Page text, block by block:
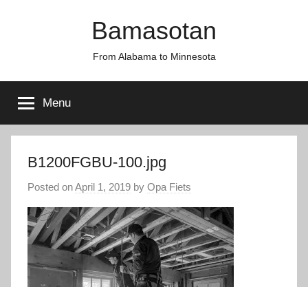
Bamasotan
From Alabama to Minnesota
Menu
B1200FGBU-100.jpg
Posted onApril 1, 2019 by Opa Fiets